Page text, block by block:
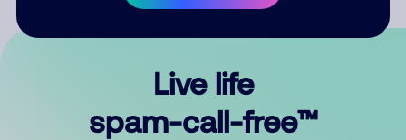
Live life
spam-call-free™